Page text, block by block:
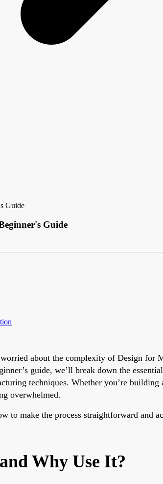
Guide
Guide
about the complexity of Design
guide, we’ll break down the
techniques. Whether you’re
overwhelmed.
to make the process straightforward and
Why Use It?